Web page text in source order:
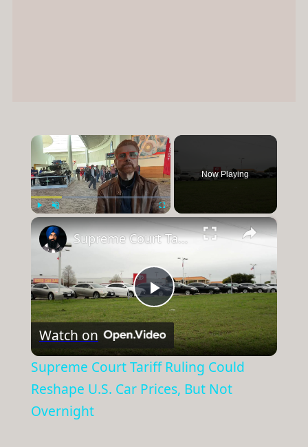
×
Now Playing
×
Play
Video
Supreme Court Tariff Ruling Could Reshape U.S. Car Prices, But Not Overnight
Watch on
Supreme Court Tariff Ruling Could
Reshape U.S. Car Prices, But Not
Overnight